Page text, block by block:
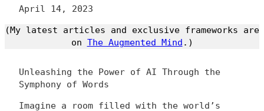
April 14, 2023
(My latest articles and exclusive frameworks are
on The Augmented Mind .)
Unleashing the Power of AI Through the
Symphony of Words
Imagine a room filled with the world’s